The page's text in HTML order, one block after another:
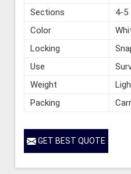
Sections
4-5
Color
Locking
Use
Weight
Packing
GET BEST QUOTE